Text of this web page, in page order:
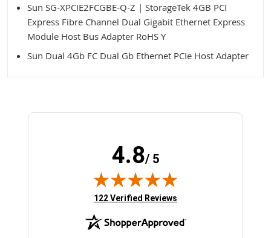
Sun SG-XPCIE2FCGBE-Q-Z | StorageTek 4GB PCI
Express Fibre Channel Dual Gigabit Ethernet Express
Module Host Bus Adapter RoHS Y
Sun Dual 4Gb FC Dual Gb Ethernet PCIe Host Adapter
4.8/ 5
(opens in new tab)
122 Verified Reviews